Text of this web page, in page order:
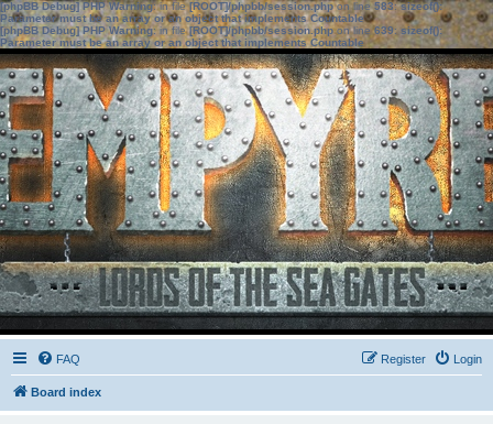
[phpBB Debug] PHP Warning: in file[ROOT]/phpbb/session.phpon line583:sizeof():
Parameter must be an array or an object that implements Countable
[phpBB Debug] PHP Warning: in file[ROOT]/phpbb/session.phpon line639: sizeof():
Parameter must be an array or an object that implements Countable
FAQ Login
Register
Board index